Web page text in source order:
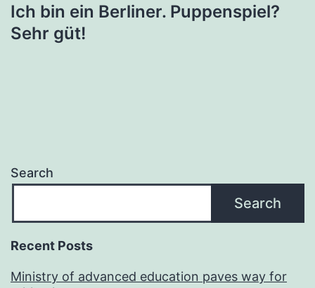
Ich bin ein Berliner. Puppenspiel?
Sehr güt!
Search
Search
Recent Posts
Ministry of advanced education paves way for